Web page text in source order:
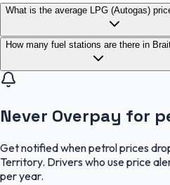
What is the average LPG (Autogas)
How many fuel stations are there in
Never Overpay for
Get notified when petrol prices
Territory. Drivers who use price
per year.